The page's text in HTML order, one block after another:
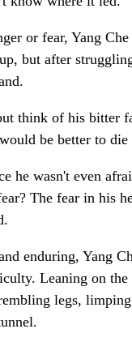
or fear, Yang
but after
think of his bitter
be better to die
he wasn't even
The fear in his
enduring, Yang
Leaning on the
legs,